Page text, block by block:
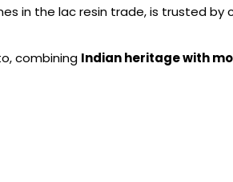
in the lac resin trade, is trusted by
combining Indian heritage with